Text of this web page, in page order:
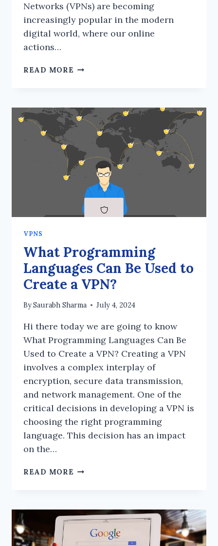
Networks (VPNs) are becoming
increasingly popular in the modern
digital world, where our online
actions…
READ MORE IS
TRULY
SAFE
TERMS
INTERNET
SECURITY?
VPNS
What Programming
Languages Can Be Used to
Create a VPN?
BySaurabh Sharma July 4, 2024
Hi there today we are going to know
What Programming Languages Can Be
Used to Create a VPN? Creating a VPN
involves a complex interplay of
encryption, secure data transmission,
and network management. One of the
critical decisions in developing a VPN is
choosing the right programming
language. This decision has an impact
on the…
READ MORE WHAT
BE